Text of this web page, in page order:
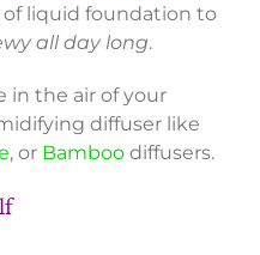
liquid foundation to
all day long.
in the air of your
diffuser like
, or Bamboo diffusers.